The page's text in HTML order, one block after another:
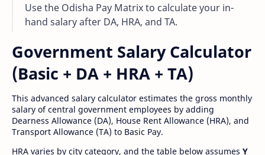
Use the Odisha Pay Matrix to calculate your in-
hand salary after DA, HRA, and TA.
Government Salary Calculator
(Basic + DA + HRA + TA)
This advanced salary calculator estimates the gross monthly
salary of central government employees by adding
Dearness Allowance (DA), House Rent Allowance (HRA), and
Transport Allowance (TA) to Basic Pay.
HRA varies by city category, and the table below assumes Y